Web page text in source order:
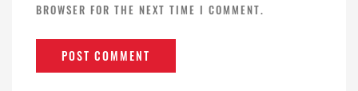
BROWSER FOR THE NEXT TIME I COMMENT.